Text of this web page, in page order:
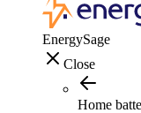
EnergySage
Close
Home